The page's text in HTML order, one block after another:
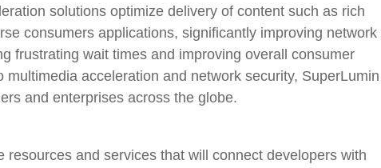
solutions optimize delivery of content such as rich
consumers applications, significantly improving network
frustrating wait times and improving overall consumer
acceleration and network security, SuperLumin
and enterprises across the globe.
and services that will connect developers with